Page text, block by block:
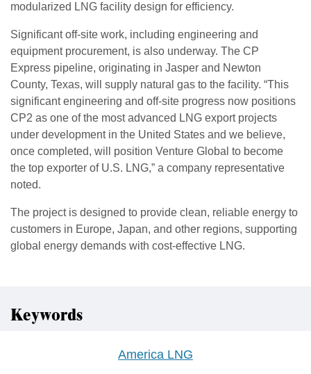
modularized LNG facility design for efficiency.
Significant off-site work, including engineering and
equipment procurement, is also underway. The CP
Express pipeline, originating in Jasper and Newton
County, Texas, will supply natural gas to the facility. “This
significant engineering and off-site progress now positions
CP2 as one of the most advanced LNG export projects
under development in the United States and we believe,
once completed, will position Venture Global to become
the top exporter of U.S. LNG,” a company representative
noted.
The project is designed to provide clean, reliable energy to
customers in Europe, Japan, and other regions, supporting
global energy demands with cost-effective LNG.
Keywords
America LNG